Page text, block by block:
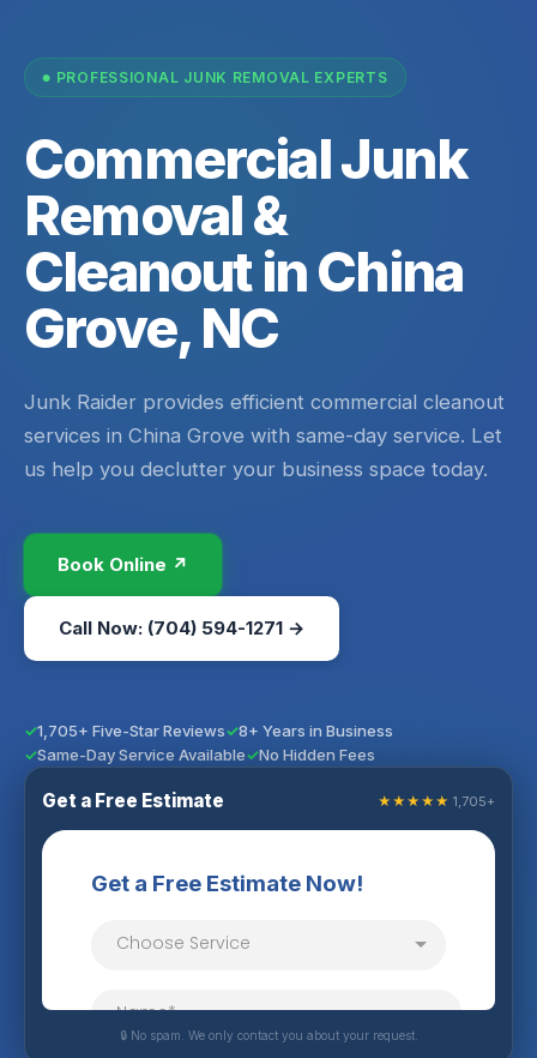
PROFESSIONAL JUNK REMOVAL EXPERTS
Commercial Junk
Removal &
Cleanout in China
Grove, NC
Junk Raider provides efficient commercial cleanout
services in China Grove with same-day service. Let
us help you declutter your business space today.
Book Online ↗
Call Now: (704) 594-1271 →
1,705+ Five-Star Reviews
8+ Years in Business
Same-Day Service Available
No Hidden Fees
Get a Free Estimate ★★★★★ 1,705+
🔒 No spam. We only contact you about your request.